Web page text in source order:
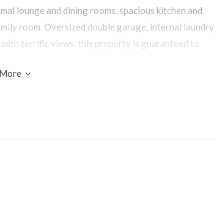
lounge and dining rooms, spacious kitchen and
room. Oversized double garage, internal laundry
with terrific views. this property is guaranteed to